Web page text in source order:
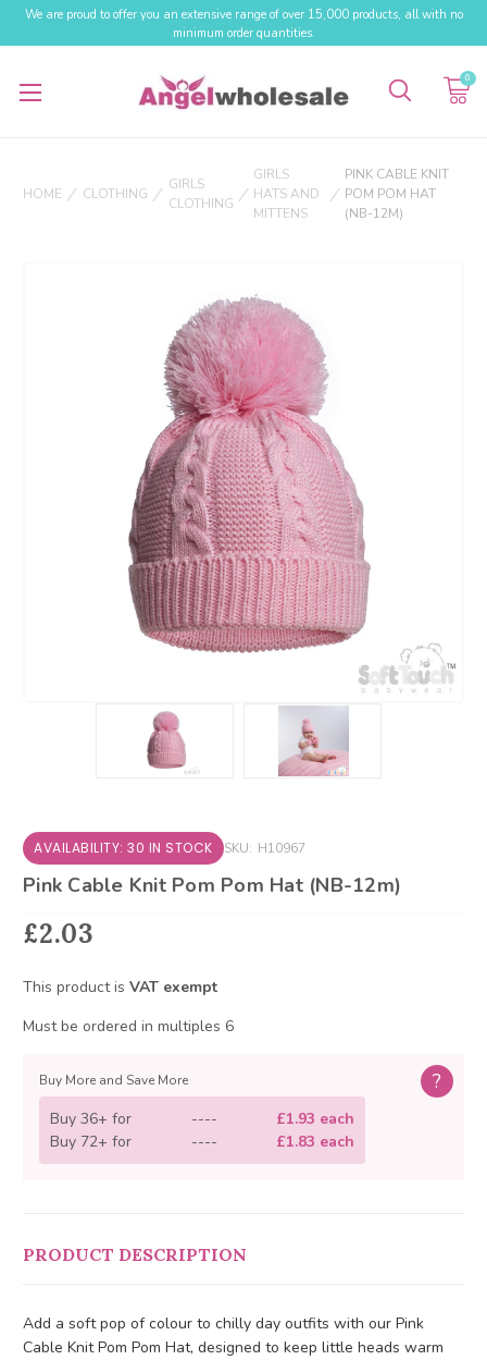
We are proud to offer you an extensive range of over 15,000 products, all with no
minimum order quantities.
0
HOME CLOTHING
GIRLS
CLOTHING
GIRLS
HATS AND
MITTENS
PINK CABLE KNIT
POM POM HAT
(NB-12M)
AVAILABILITY: 30 IN STOCK SKU: H10967
Pink Cable Knit Pom Pom Hat (NB-12m)
£2.03
This product is VAT exempt
Must be ordered in multiples 6
Buy More and Save More ?
Buy 36+ for ----
£1.93 each
Buy 72+ for
---- £1.83 each
PRODUCT DESCRIPTION
Add a soft pop of colour to chilly day outfits with our Pink
Cable Knit Pom Pom Hat, designed to keep little heads warm